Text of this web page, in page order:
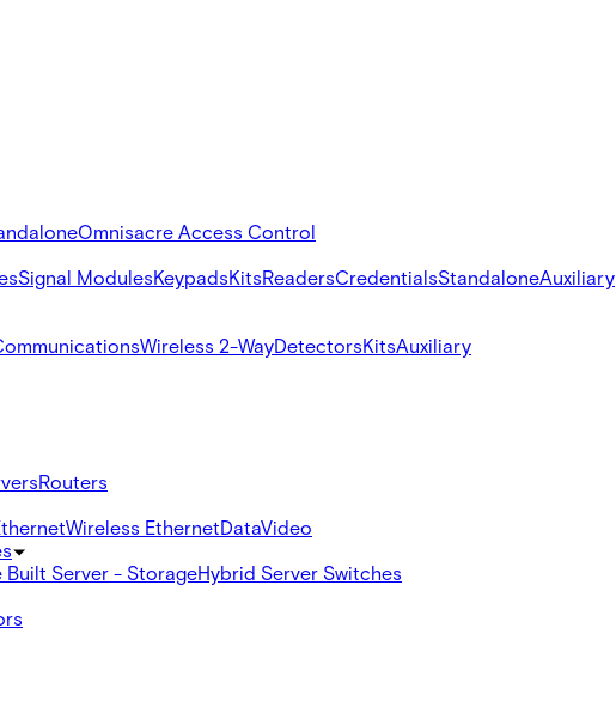
Omnisacre Access Control
Signal ModulesKeypadsKitsReadersCredentialsStandaloneAuxiliary
Wireless 2-WayDetectorsKitsAuxiliary
Routers
Wireless EthernetDataVideo
Built Server - StorageHybrid Server Switches